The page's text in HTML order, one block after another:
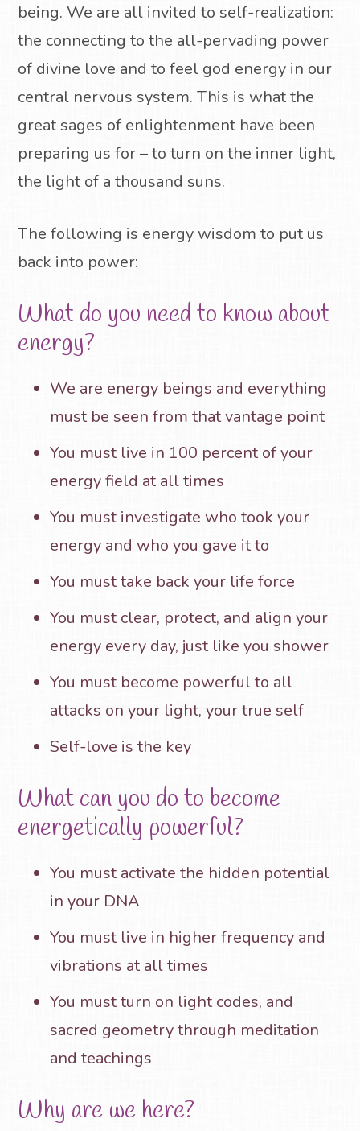
being. We are all invited to self-realization:
the connecting to the all-pervading power
of divine love and to feel god energy in our
central nervous system. This is what the
great sages of enlightenment have been
preparing us for – to turn on the inner light,
the light of a thousand suns.
The following is energy wisdom to put us
back into power:
What do you need to know about
energy?
We are energy beings and everything
must be seen from that vantage point
You must live in 100 percent of your
energy field at all times
You must investigate who took your
energy and who you gave it to
You must take back your life force
You must clear, protect, and align your
energy every day, just like you shower
You must become powerful to all
attacks on your light, your true self
Self-love is the key
What can you do to become
energetically powerful?
You must activate the hidden potential
in your DNA
You must live in higher frequency and
vibrations at all times
You must turn on light codes, and
sacred geometry through meditation
and teachings
Why are we here?